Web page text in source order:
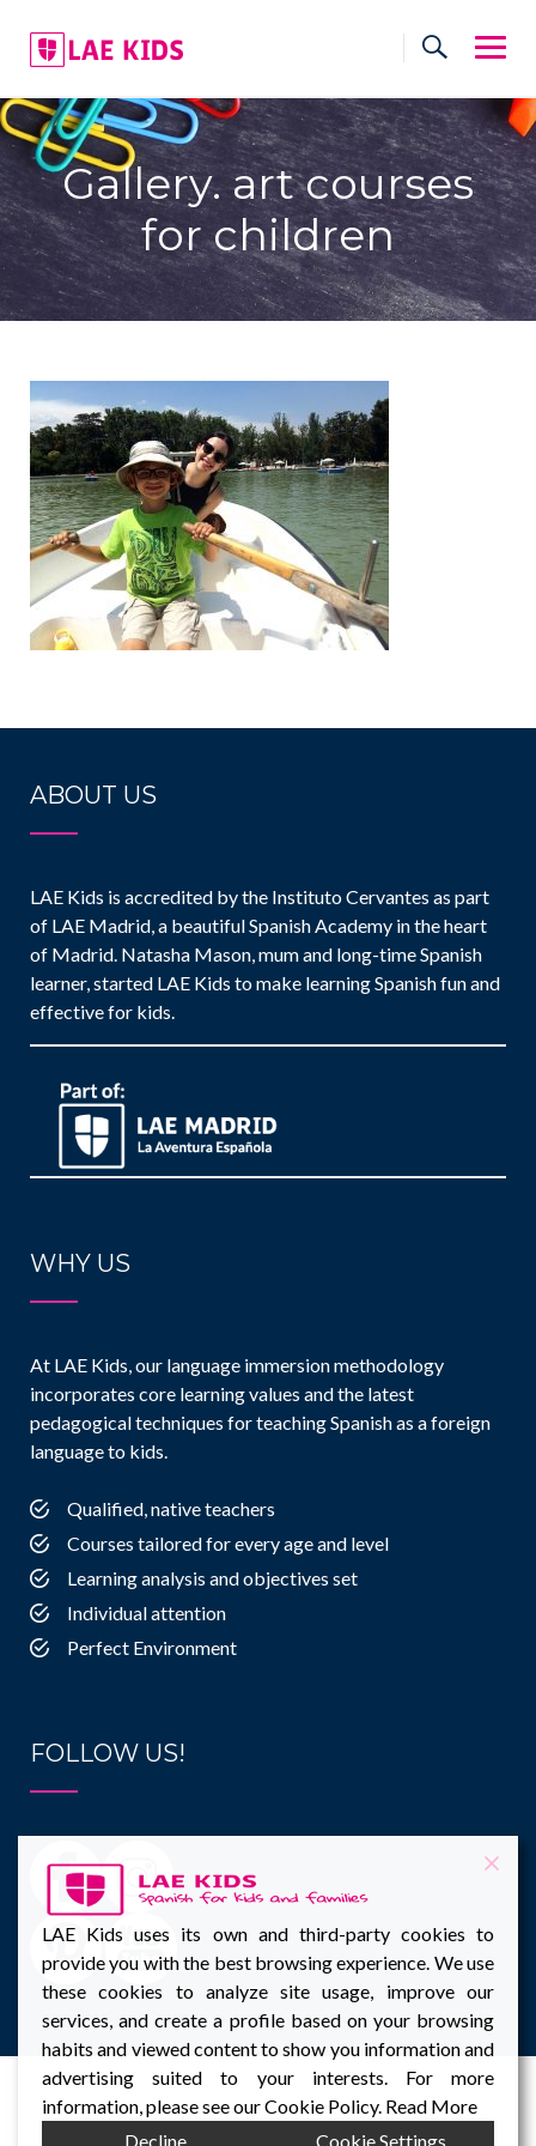
content
Gallery. art courses
for children
ABOUT US
LAE Kids is accredited by the Instituto Cervantes as part
of LAE Madrid, a beautiful Spanish Academy in the heart
of Madrid. Natasha Mason, mum and long-time Spanish
learner, started LAE Kids to make learning Spanish fun and
effective for kids.
WHY US
At LAE Kids, our language immersion methodology
incorporates core learning values and the latest
pedagogical techniques for teaching Spanish as a foreign
language to kids.
Qualified, native teachers
Courses tailored for every age and level
Learning analysis and objectives set
Individual attention
Perfect Environment
FOLLOW US!
LAE Kids uses its own and third-party cookies to
provide you with the best browsing experience. We use
these cookies to analyze site usage, improve our
services, and create a profile based on your browsing
habits and viewed content to show you information and
advertising suited to your interests. For more
information, please see our Cookie Policy. Read More
Decline
Cookie Settings